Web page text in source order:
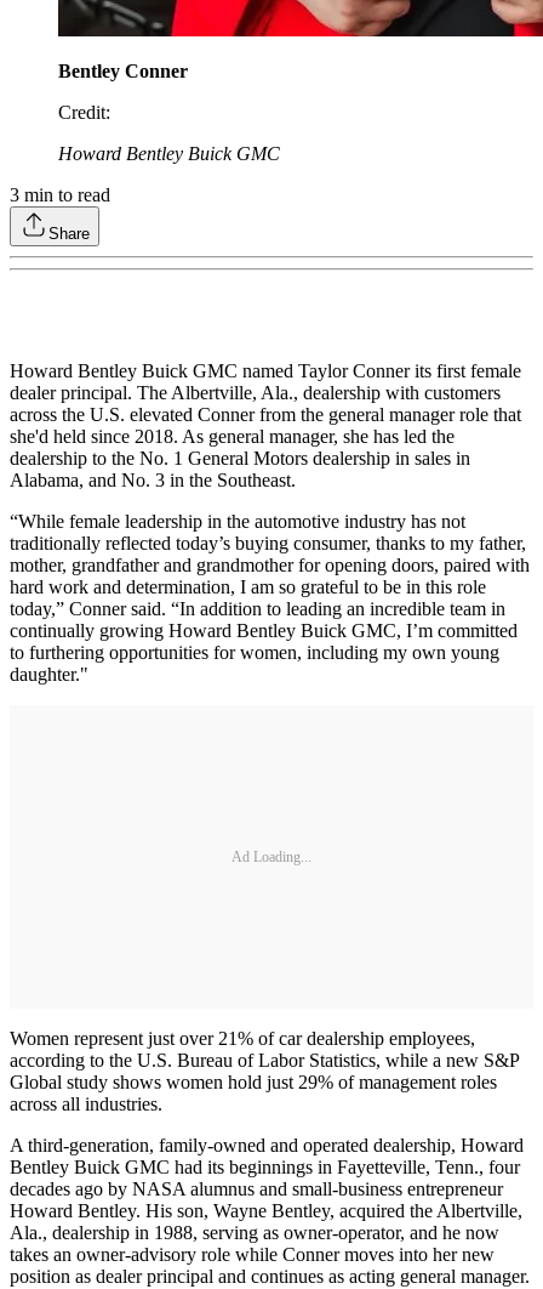
Bentley Conner
Credit:
Howard Bentley Buick GMC
3 min to read
Share
Howard Bentley Buick GMC named Taylor Conner its first female
dealer principal. The Albertville, Ala., dealership with customers
across the U.S. elevated Conner from the general manager role that
she'd held since 2018. As general manager, she has led the
dealership to the No. 1 General Motors dealership in sales in
Alabama, and No. 3 in the Southeast.
“While female leadership in the automotive industry has not
traditionally reflected today’s buying consumer, thanks to my father,
mother, grandfather and grandmother for opening doors, paired with
hard work and determination, I am so grateful to be in this role
today,” Conner said. “In addition to leading an incredible team in
continually growing Howard Bentley Buick GMC, I’m committed
to furthering opportunities for women, including my own young
daughter."
Ad Loading...
Women represent just over 21% of car dealership employees,
according to the U.S. Bureau of Labor Statistics, while a new S&P
Global study shows women hold just 29% of management roles
across all industries.
A third-generation, family-owned and operated dealership, Howard
Bentley Buick GMC had its beginnings in Fayetteville, Tenn., four
decades ago by NASA alumnus and small-business entrepreneur
Howard Bentley. His son, Wayne Bentley, acquired the Albertville,
Ala., dealership in 1988, serving as owner-operator, and he now
takes an owner-advisory role while Conner moves into her new
position as dealer principal and continues as acting general manager.